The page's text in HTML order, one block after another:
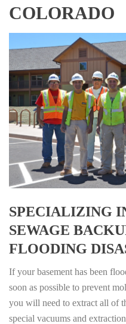
COLORADO
SPECIALIZING
SEWAGE
FLOODING
If your basement has been
soon as possible to prevent
you will need to extract all of
special vacuums and